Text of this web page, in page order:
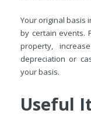
Your original basis
by certain events.
property,
depreciation or
your basis.
Useful